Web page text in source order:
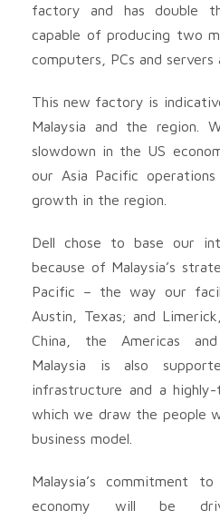
factory and has double
capable of producing two
computers, PCs and servers
This new factory is
Malaysia and the region.
slowdown in the US
our Asia Pacific
growth in the region.
Dell chose to base our
because of Malaysia’s
Pacific – the way our
Austin, Texas; and
China, the Americas
Malaysia is also
infrastructure and a
which we draw the people
business model.
Malaysia’s commitment
economy will be